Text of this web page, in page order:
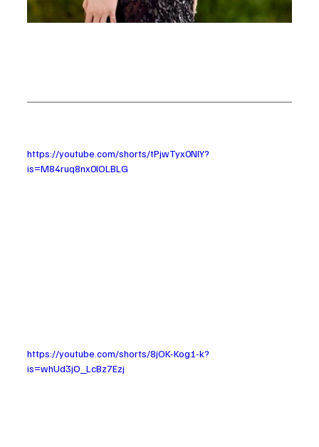
https://youtube.com/shorts/tPjwTyx0NlY?
is=M84ruq8nx0lOLBLG
https://youtube.com/shorts/8jOK-Kog1-k?
is=whUd3jO_LcBz7Ezj